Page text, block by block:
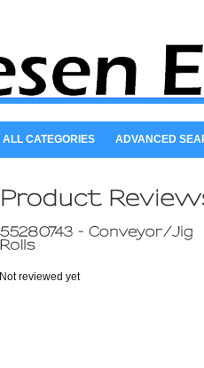
ALL CATEGORIES ADVANCED
Not reviewed yet